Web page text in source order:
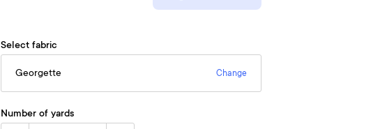
Select fabric
Georgette Change
Number of yards